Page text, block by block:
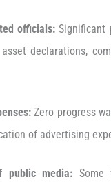
officials: Significant
declarations,
Zero progress
of advertising
public media: Some